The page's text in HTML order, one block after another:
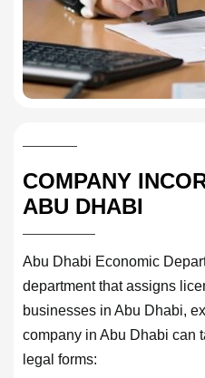
COMPANY
ABU DHABI
Abu Dhabi Economic
department that assigns
businesses in Abu Dhabi,
company in Abu Dhabi can
legal forms: